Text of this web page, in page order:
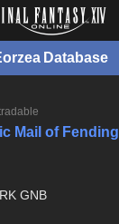
Database
Mail of Fending
GNB